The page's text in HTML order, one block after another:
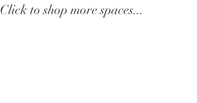
Click to shop more spaces...